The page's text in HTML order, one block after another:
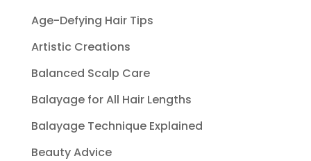
Age-Defying Hair Tips
Artistic Creations
Balanced Scalp Care
Balayage for All Hair Lengths
Balayage Technique Explained
Beauty Advice